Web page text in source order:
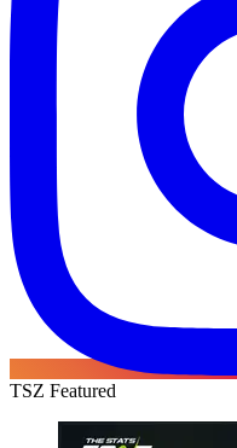
TSZ Featured